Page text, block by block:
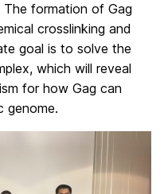
formation of Gag
crosslinking and
goal is to solve the
which will reveal
for how Gag can
genome.